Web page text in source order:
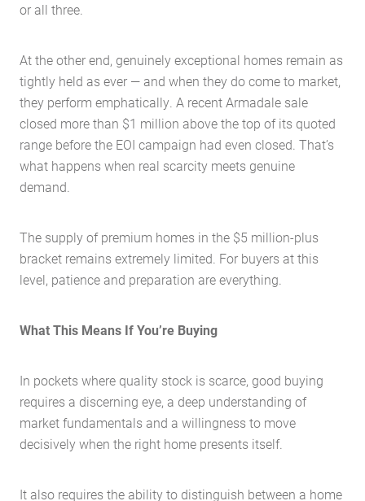
or all three.
At the other end, genuinely exceptional homes remain as
tightly held as ever — and when they do come to market,
they perform emphatically. A recent Armadale sale
closed more than $1 million above the top of its quoted
range before the EOI campaign had even closed. That’s
what happens when real scarcity meets genuine
demand.
The supply of premium homes in the $5 million-plus
bracket remains extremely limited. For buyers at this
level, patience and preparation are everything.
What This Means If You’re Buying
In pockets where quality stock is scarce, good buying
requires a discerning eye, a deep understanding of
market fundamentals and a willingness to move
decisively when the right home presents itself.
It also requires the ability to distinguish between a home